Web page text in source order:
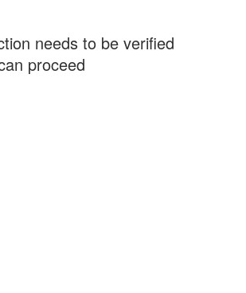
needs to be verified
proceed